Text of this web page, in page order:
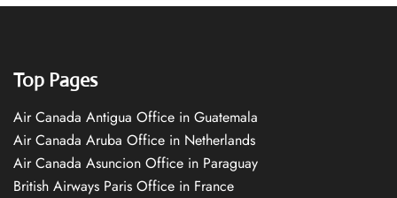
Top Pages
Air Canada Antigua Office in Guatemala
Air Canada Aruba Office in Netherlands
Air Canada Asuncion Office in Paraguay
British Airways Paris Office in France